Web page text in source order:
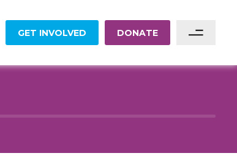
GET INVOLVED DONATE